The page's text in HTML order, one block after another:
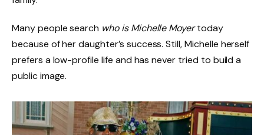
Many people search who is Michelle Moyertoday
because of her daughter’s success. Still, Michelle herself
prefers a low-profile life and has never tried to build a
public image.